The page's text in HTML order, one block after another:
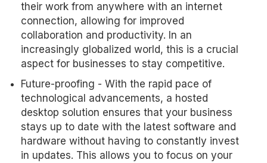
their work from anywhere with an internet
connection, allowing for improved
collaboration and productivity. In an
increasingly globalized world, this is a crucial
aspect for businesses to stay competitive.
Future-proofing - With the rapid pace of
technological advancements, a hosted
desktop solution ensures that your business
stays up to date with the latest software and
hardware without having to constantly invest
in updates. This allows you to focus on your